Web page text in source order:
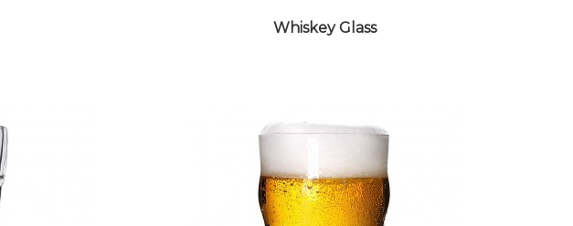
Whiskey Glass